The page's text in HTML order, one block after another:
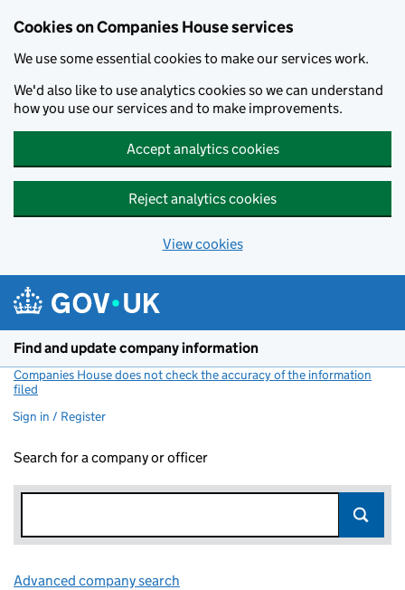
Cookies on Companies House services
We use some essential cookies to make our services work.
We'd also like to use analytics cookies so we can understand
how you use our services and to make improvements.
Accept analytics cookies
Reject analytics cookies
View cookies
Find and update company information
Companies House does not check the accuracy of the information
filed
Sign in / Register
Search for a company or officer
Advanced company search